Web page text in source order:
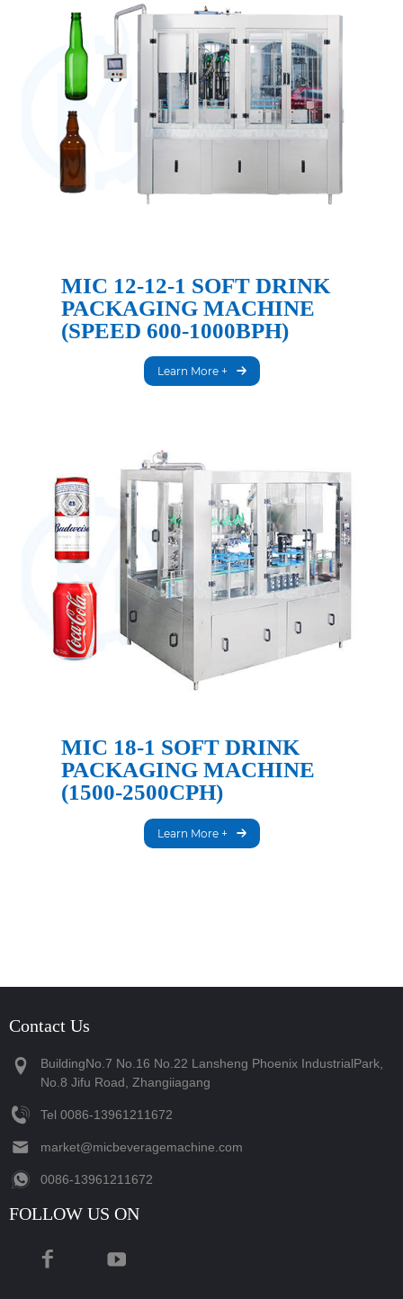
MIC 12-12-1 SOFT DRINK
PACKAGING MACHINE
(SPEED 600-1000BPH)
Learn More +
MIC 18-1 SOFT DRINK
PACKAGING MACHINE
(1500-2500CPH)
Learn More +
Contact Us
BuildingNo.7 No.16 No.22 Lansheng Phoenix IndustrialPark,
No.8 Jifu Road, Zhangiiagang
Tel ‪0086-13961211672‬
market@micbeveragemachine.com
‪0086-13961211672‬
FOLLOW US ON